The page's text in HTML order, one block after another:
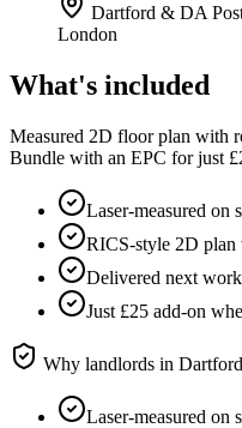
Dartford & DA
London
What's included
Measured 2D floor plan with
Bundle with an EPC for just
Laser-measured on
RICS-style 2D plan
Delivered next
Just £25 add-on
Why landlords in
Laser-measured